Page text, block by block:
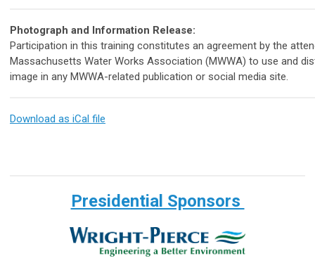
Photograph and Information Release:
Participation in this training constitutes an agreement by the
Massachusetts Water Works Association (MWWA) to use and
image in any MWWA-related publication or social media site.
Download as iCal file
Presidential Sponsors